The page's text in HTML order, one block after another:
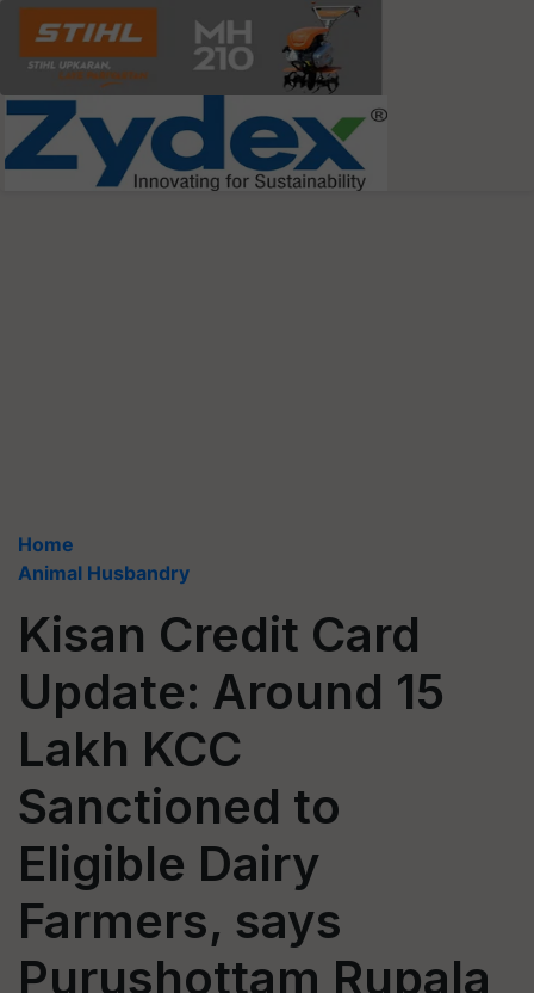
Home
Animal Husbandry
Kisan Credit Card
Update: Around 15
Lakh KCC
Sanctioned to
Eligible Dairy
Farmers, says
Purushottam Rupala